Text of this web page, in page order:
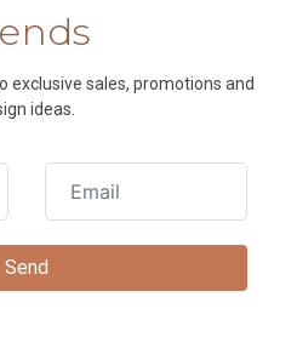
exclusive sales, promotions and
ideas.